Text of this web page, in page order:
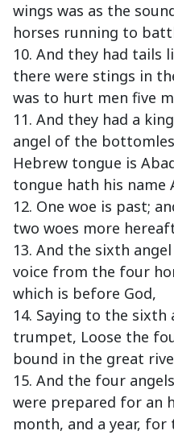
wings was as the
horses running to
10. And they had tails
there were stings in
was to hurt men five
11. And they had a
angel of the
Hebrew tongue is
tongue hath his name
12. One woe is past;
two woes more
13. And the sixth
voice from the four
which is before God,
14. Saying to the sixth
trumpet, Loose the
bound in the great
15. And the four
were prepared for an
month, and a year,